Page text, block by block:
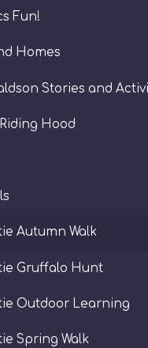
Fun!
Homes
Stories and
Hood
Autumn Walk
Gruffalo Hunt
Outdoor Learning
Spring Walk